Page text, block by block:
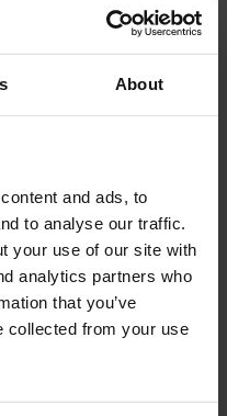
About
and ads, to
to analyse our traffic.
your use of our site with
analytics partners who
that you’ve
collected from your use
30 Tm SEMI-
DIE CUTTING